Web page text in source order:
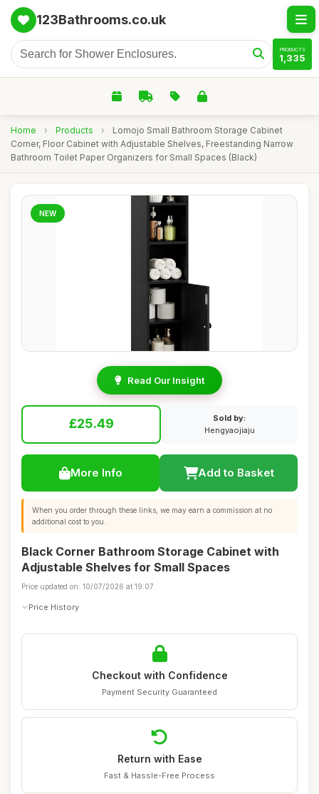
123Bathrooms.co.uk
PRODUCTS
1,335
Home › Products ›
Lomojo Small Bathroom Storage Cabinet
Corner, Floor Cabinet with Adjustable Shelves, Freestanding Narrow
Bathroom Toilet Paper Organizers for Small Spaces (Black)
NEW
Read Our Insight
£25.49
Sold by:
Hengyaojiaju
More Info Add to Basket
When you order through these links, we may earn a commission at no
additional cost to you.
Black Corner Bathroom Storage Cabinet with
Adjustable Shelves for Small Spaces
Price updated on: 10/07/2026 at 19:07
Price History
Checkout with Confidence
Payment Security Guaranteed
Return with Ease
Fast & Hassle-Free Process